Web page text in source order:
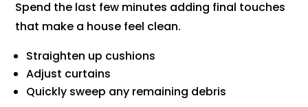
Spend the last few minutes adding final touches
that make a house feel clean.
Straighten up cushions
Adjust curtains
Quickly sweep any remaining debris